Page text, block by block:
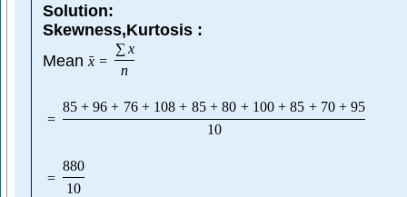
Solution:
Skewness,Kurtosis :
Mean ˉ
x =
∑ x
n
=
85 + 96 + 76 + 108 + 85 + 80 + 100 + 85 + 70 + 95
10
=
880
10